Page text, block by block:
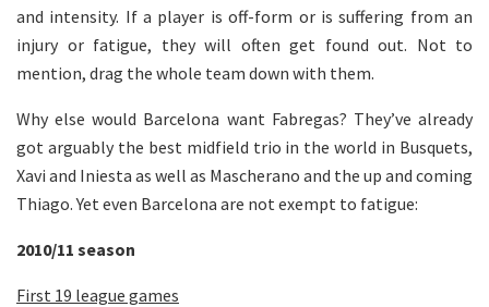
and intensity. If a player is off-form or is suffering from an
injury or fatigue, they will often get found out. Not to
mention, drag the whole team down with them.
Why else would Barcelona want Fabregas? They’ve already
got arguably the best midfield trio in the world in Busquets,
Xavi and Iniesta as well as Mascherano and the up and coming
Thiago. Yet even Barcelona are not exempt to fatigue:
2010/11 season
First 19 league games